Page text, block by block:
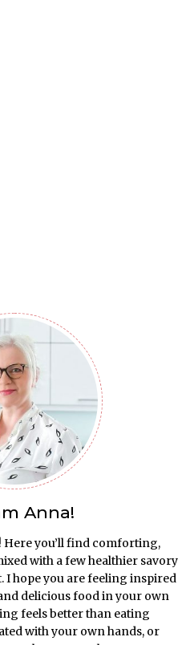
Anna!
Here you’ll find comforting,
with a few healthier savory
I hope you are feeling inspired
delicious food in your own
feels better than eating
with your own hands, or